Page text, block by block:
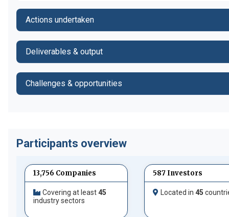
Actions undertaken
Deliverables & output
Challenges & opportunities
Participants overview
13,756 Companies
Covering at least45
industry sectors
587 Investors
Located in 45